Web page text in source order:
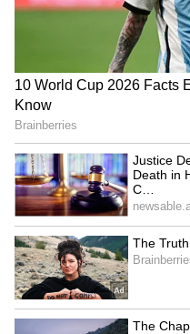
film was created on
SpaceX First
Explained | Elon
Business Test
Kangana Ranaut
Admission | Takes
Zuckerberg | India